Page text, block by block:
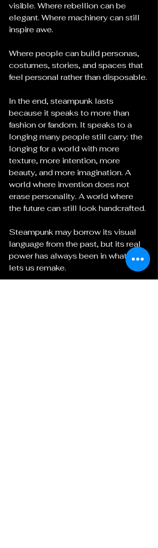
visible. Where rebellion can be
elegant. Where machinery can still
inspire awe.
Where people can build personas,
costumes, stories, and spaces that
feel personal rather than disposable.
In the end, steampunk lasts
because it speaks to more than
fashion or fandom. It speaks to a
longing many people still carry: the
longing for a world with more
texture, more intention, more
beauty, and more imagination. A
world where invention does not
erase personality. A world where
the future can still look handcrafted.
Steampunk may borrow its visual
language from the past, but its real
power has always been in what it
lets us remake.